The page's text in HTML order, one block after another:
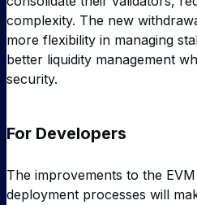
complexity. The new
more flexibility in managing
better liquidity management
security.
For Developers
The improvements to the
deployment processes will